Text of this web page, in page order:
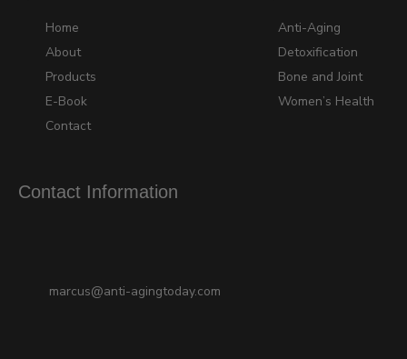
Home
About
Products
E-Book
Contact
Anti-Aging
Detoxification
Bone and Joint
Women’s Health
Contact Information
marcus@anti-agingtoday.com